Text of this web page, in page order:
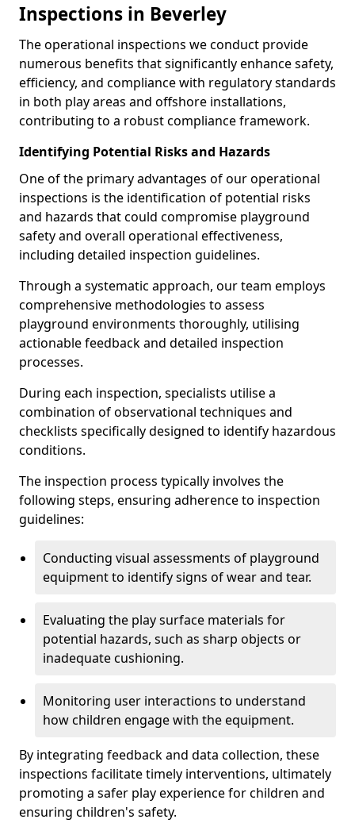
Inspections in Beverley
The operational inspections we conduct provide
numerous benefits that significantly enhance safety,
efficiency, and compliance with regulatory standards
in both play areas and offshore installations,
contributing to a robust compliance framework.
Identifying Potential Risks and Hazards
One of the primary advantages of our operational
inspections is the identification of potential risks
and hazards that could compromise playground
safety and overall operational effectiveness,
including detailed inspection guidelines.
Through a systematic approach, our team employs
comprehensive methodologies to assess
playground environments thoroughly, utilising
actionable feedback and detailed inspection
processes.
During each inspection, specialists utilise a
combination of observational techniques and
checklists specifically designed to identify hazardous
conditions.
The inspection process typically involves the
following steps, ensuring adherence to inspection
guidelines:
Conducting visual assessments of playground
equipment to identify signs of wear and tear.
Evaluating the play surface materials for
potential hazards, such as sharp objects or
inadequate cushioning.
Monitoring user interactions to understand
how children engage with the equipment.
By integrating feedback and data collection, these
inspections facilitate timely interventions, ultimately
promoting a safer play experience for children and
ensuring children's safety.